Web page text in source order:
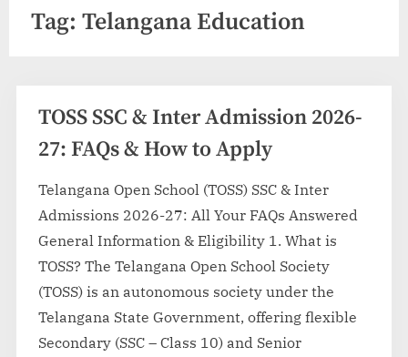
Tag: Telangana Education
TOSS SSC & Inter Admission 2026-
27: FAQs & How to Apply
Telangana Open School (TOSS) SSC & Inter
Admissions 2026-27: All Your FAQs Answered
General Information & Eligibility 1. What is
TOSS? The Telangana Open School Society
(TOSS) is an autonomous society under the
Telangana State Government, offering flexible
Secondary (SSC – Class 10) and Senior